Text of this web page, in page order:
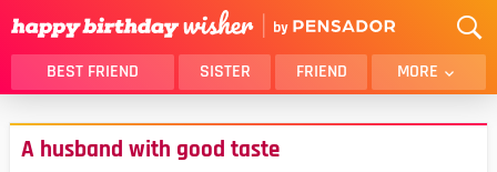
BEST FRIEND SISTER FRIEND MORE
THANK YOU
BROTHER
DAUGHTER
A husband with good taste